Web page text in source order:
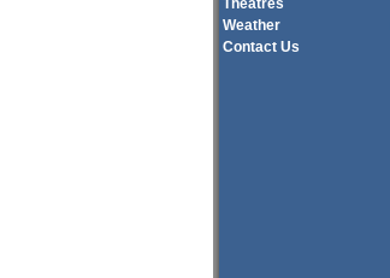
Theatres
Weather
Contact Us